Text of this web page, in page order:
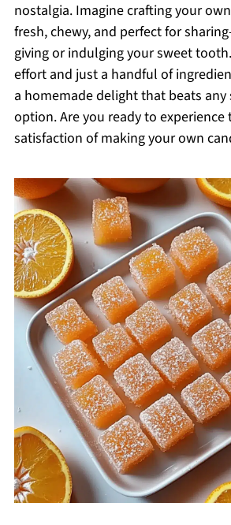
nostalgia. Imagine crafting your
fresh, chewy, and perfect for
giving or indulging your sweet
effort and just a handful of
a homemade delight that beats
option. Are you ready to experience
satisfaction of making your own